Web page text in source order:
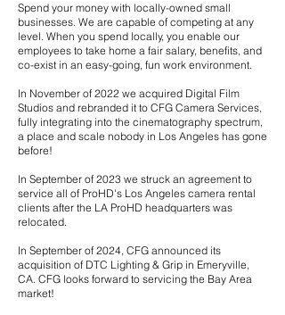
Spend your money with locally-owned small
businesses. We are capable of competing at any
level. When you spend locally, you enable our
employees to take home a fair salary, benefits, and
co-exist in an easy-going, fun work environment.
In November of 2022 we acquired Digital Film
Studios and rebranded it to CFG Camera Services,
fully integrating into the cinematography spectrum,
a place and scale nobody in Los Angeles has gone
before!
In September of 2023 we struck an agreement to
service all of ProHD's Los Angeles camera rental
clients after the LA ProHD headquarters was
relocated.
I​n September of 2024, CFG announced its
acquisition of DTC Lighting & Grip in Emeryville,
CA. CFG looks forward to servicing the Bay Area
market!